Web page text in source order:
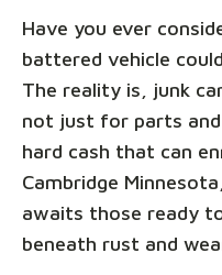
Have you ever
battered vehicle
The reality is, junk
not just for parts
hard cash that can
Cambridge
awaits those ready
beneath rust and